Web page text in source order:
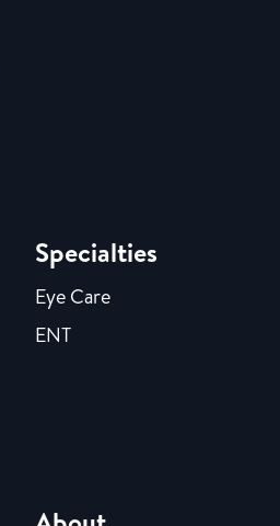
Specialties
Eye Care
ENT